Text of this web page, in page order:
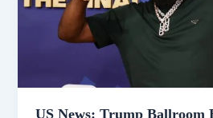
US News: Trump Ballroom
AG
Confirmation,
&
More